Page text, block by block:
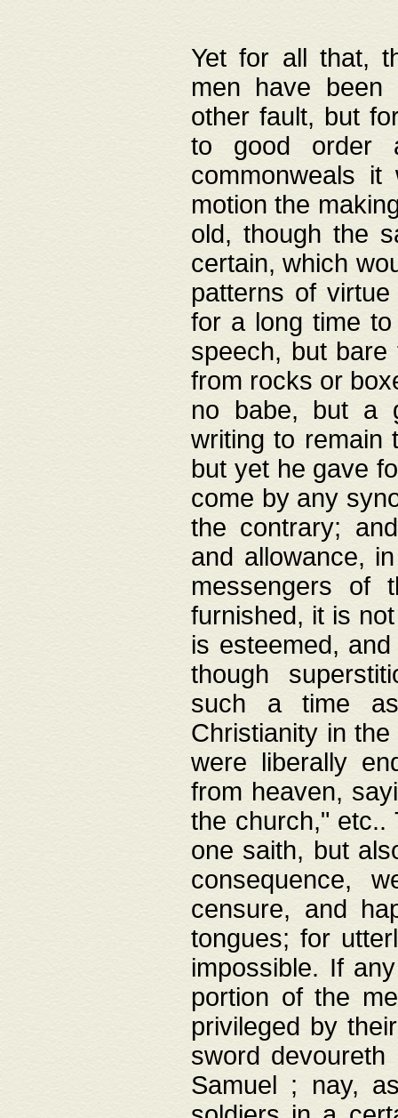
Yet for all that,
men have been
other fault, but
to good order
commonweals
motion the
old, though the
certain, which
patterns of
for a long time
speech, but
from rocks or
no babe, but a
writing to remain
but yet he gave
come by any
the contrary;
and allowance,
messengers of
furnished, it is
is esteemed,
though
such a time
Christianity in
were liberally
from heaven,
the church,"
one saith, but
consequence,
censure, and
tongues; for
impossible. If
portion of the
privileged by
sword
Samuel ; nay,